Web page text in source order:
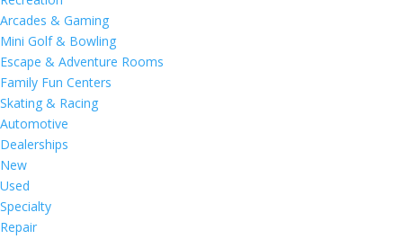
Arcades & Gaming
Mini Golf & Bowling
Escape & Adventure Rooms
Family Fun Centers
Skating & Racing
Automotive
Dealerships
New
Used
Specialty
Repair